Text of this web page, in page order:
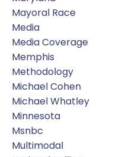
Mayoral Race
Media
Media Coverage
Memphis
Methodology
Michael Cohen
Michael Whatley
Minnesota
Msnbc
Multimodal